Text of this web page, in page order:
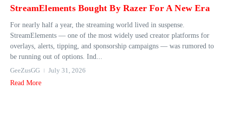
StreamElements Bought By Razer For A New Era
For nearly half a year, the streaming world lived in suspense.
StreamElements — one of the most widely used creator platforms for
overlays, alerts, tipping, and sponsorship campaigns — was rumored to
be running out of options. Ind...
GeeZusGG
July 31, 2026
Read More